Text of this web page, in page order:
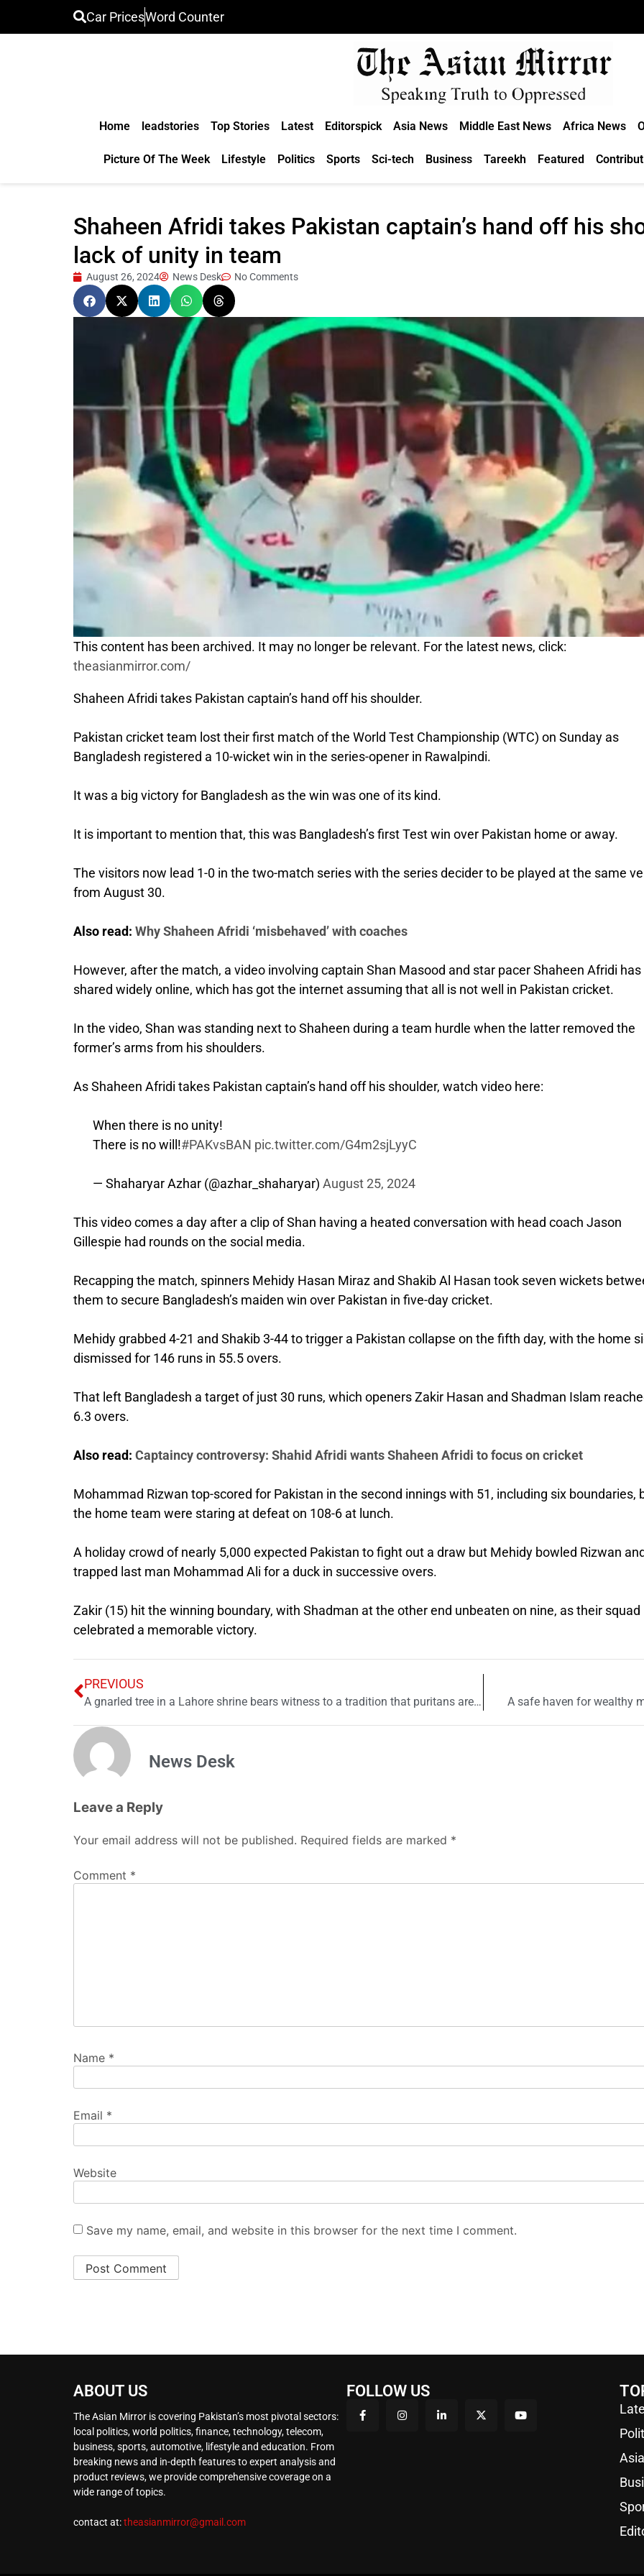
Car PricesWord Counter
Home leadstories Top Stories Latest Editorspick Asia News Middle East News Africa News
Picture Of The Week Lifestyle Politics Sports Sci-tech Business Tareekh Featured
Shaheen Afridi takes Pakistan captain’s hand off his
lack of unity in team
August 26, 2024 News Desk No Comments
This content has been archived. It may no longer be relevant. For the latest news, click:
theasianmirror.com/
Shaheen Afridi takes Pakistan captain’s hand off his shoulder.
Pakistan cricket team lost their first match of the World Test Championship (WTC) on Sunday as
Bangladesh registered a 10-wicket win in the series-opener in Rawalpindi.
It was a big victory for Bangladesh as the win was one of its kind.
It is important to mention that, this was Bangladesh’s first Test win over Pakistan home or away.
The visitors now lead 1-0 in the two-match series with the series decider to be played at the same
from August 30.
Also read: Why Shaheen Afridi ‘misbehaved’ with coaches
However, after the match, a video involving captain Shan Masood and star pacer Shaheen Afridi has
shared widely online, which has got the internet assuming that all is not well in Pakistan cricket.
In the video, Shan was standing next to Shaheen during a team hurdle when the latter removed the
former’s arms from his shoulders.
As Shaheen Afridi takes Pakistan captain’s hand off his shoulder, watch video here:
When there is no unity!
There is no will!#PAKvsBAN pic.twitter.com/G4m2sjLyyC
— Shaharyar Azhar (@azhar_shaharyar) August 25, 2024
This video comes a day after a clip of Shan having a heated conversation with head coach Jason
Gillespie had rounds on the social media.
Recapping the match, spinners Mehidy Hasan Miraz and Shakib Al Hasan took seven wickets
them to secure Bangladesh’s maiden win over Pakistan in five-day cricket.
Mehidy grabbed 4-21 and Shakib 3-44 to trigger a Pakistan collapse on the fifth day, with the home
dismissed for 146 runs in 55.5 overs.
That left Bangladesh a target of just 30 runs, which openers Zakir Hasan and Shadman Islam
6.3 overs.
Also read: Captaincy controversy: Shahid Afridi wants Shaheen Afridi to focus on cricket
Mohammad Rizwan top-scored for Pakistan in the second innings with 51, including six boundaries,
the home team were staring at defeat on 108-6 at lunch.
A holiday crowd of nearly 5,000 expected Pakistan to fight out a draw but Mehidy bowled Rizwan
trapped last man Mohammad Ali for a duck in successive overs.
Zakir (15) hit the winning boundary, with Shadman at the other end unbeaten on nine, as their squad
celebrated a memorable victory.
PREVIOUS
A gnarled tree in a Lahore shrine bears witness to a tradition that puritans are bent upon uprooting A safe haven for wealthy
News Desk
Leave a Reply
Your email address will not be published. Required fields are marked *
Comment *
Name *
Email *
Website
Save my name, email, and website in this browser for the next time I comment.
ABOUT US
The Asian Mirror is covering Pakistan’s most pivotal sectors:
local politics, world politics, finance, technology, telecom,
business, sports, automotive, lifestyle and education. From
breaking news and in-depth features to expert analysis and
product reviews, we provide comprehensive coverage on a
wide range of topics.
contact at:theasianmirror@gmail.com
FOLLOW US